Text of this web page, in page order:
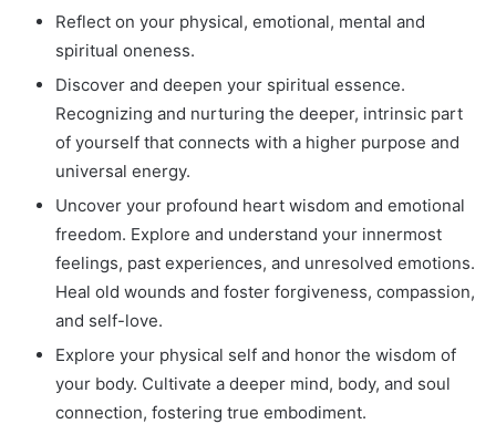
Reflect on your physical, emotional, mental and
spiritual oneness.
Discover and deepen your spiritual essence.
Recognizing and nurturing the deeper, intrinsic part
of yourself that connects with a higher purpose and
universal energy.
Uncover your profound heart wisdom and emotional
freedom. Explore and understand your innermost
feelings, past experiences, and unresolved emotions.
Heal old wounds and foster forgiveness, compassion,
and self-love.
Explore your physical self and honor the wisdom of
your body. Cultivate a deeper mind, body, and soul
connection, fostering true embodiment.